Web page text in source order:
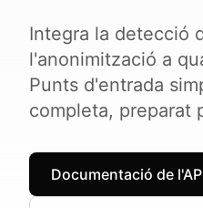
Integra la detecció
l'anonimització a
Punts d'entrada
completa, preparat
Documentació de